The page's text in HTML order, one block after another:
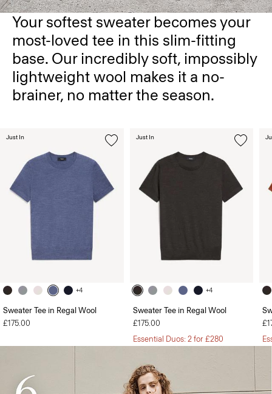
Your softest sweater becomes your
most-loved tee in this slim-fitting
base. Our incredibly soft, impossibly
lightweight wool makes it a no-
brainer, no matter the season.
+4
Sweater Tee in Regal Wool
£175.00
Just In
+4
Sweater Tee in Regal Wool
£175.00
Essential Duos: 2 for £280
Just In